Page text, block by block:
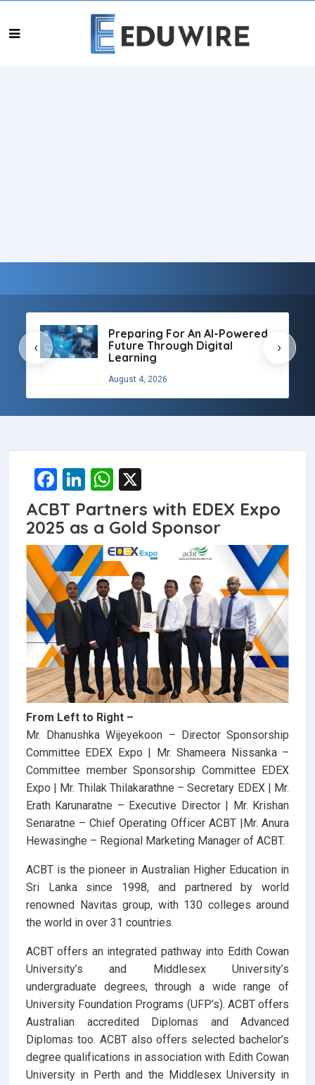
Preparing For An AI-Powered
Future Through Digital
Learning
August 4, 2026
‹ ›
F
a
ce
b
o
o
k
Li
n
ke
dI
n
W
h
at
s
A
p
p
ACBT Partners with EDEX Expo
2025 as a Gold Sponsor
From Left to Right –
Mr. Dhanushka Wijeyekoon – Director Sponsorship
Committee EDEX Expo | Mr. Shameera Nissanka –
Committee member Sponsorship Committee EDEX
Expo | Mr. Thilak Thilakarathne – Secretary EDEX | Mr.
Erath Karunaratne – Executive Director | Mr. Krishan
Senaratne – Chief Operating Officer ACBT |Mr. Anura
Hewasinghe – Regional Marketing Manager of ACBT.
ACBT is the pioneer in Australian Higher Education in
Sri Lanka since 1998, and partnered by world
renowned Navitas group, with 130 colleges around
the world in over 31 countries.
ACBT offers an integrated pathway into Edith Cowan
University’s and Middlesex University’s
undergraduate degrees, through a wide range of
University Foundation Programs (UFP’s). ACBT offers
Australian accredited Diplomas and Advanced
Diplomas too. ACBT also offers selected bachelor’s
degree qualifications in association with Edith Cowan
University in Perth and the Middlesex University in